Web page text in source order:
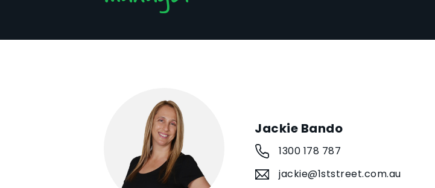
Jackie Bando
1300 178 787
jackie@1ststreet.com.au